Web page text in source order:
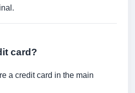
card?
a credit card in the main